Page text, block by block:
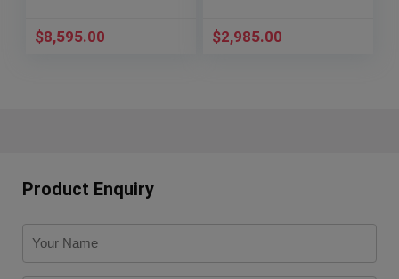
$8,595.00 $2,985.00
Product Enquiry